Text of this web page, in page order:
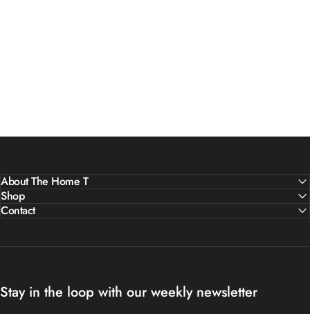
About The Home T
Shop
Contact
Stay in the loop with our weekly newsletter